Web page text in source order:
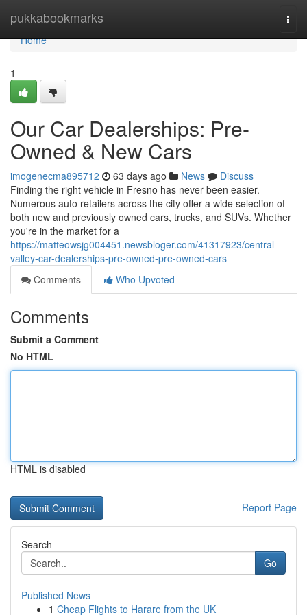
pukkabookmarks
Home
Home
1
Our Car Dealerships: Pre-
Owned & New Cars
imogenecma895712 63 days ago News
Discuss
Finding the right vehicle in Fresno has never been easier.
Numerous auto retailers across the city offer a wide selection of
both new and previously owned cars, trucks, and SUVs. Whether
you're in the market for a
https://matteowsjg004451.newsbloger.com/41317923/central-
valley-car-dealerships-pre-owned-pre-owned-cars
Comments
Who Upvoted
Comments
Submit a Comment
No HTML
HTML is disabled
Report Page
Search
Go
Published News
1 Cheap Flights to Harare from the UK